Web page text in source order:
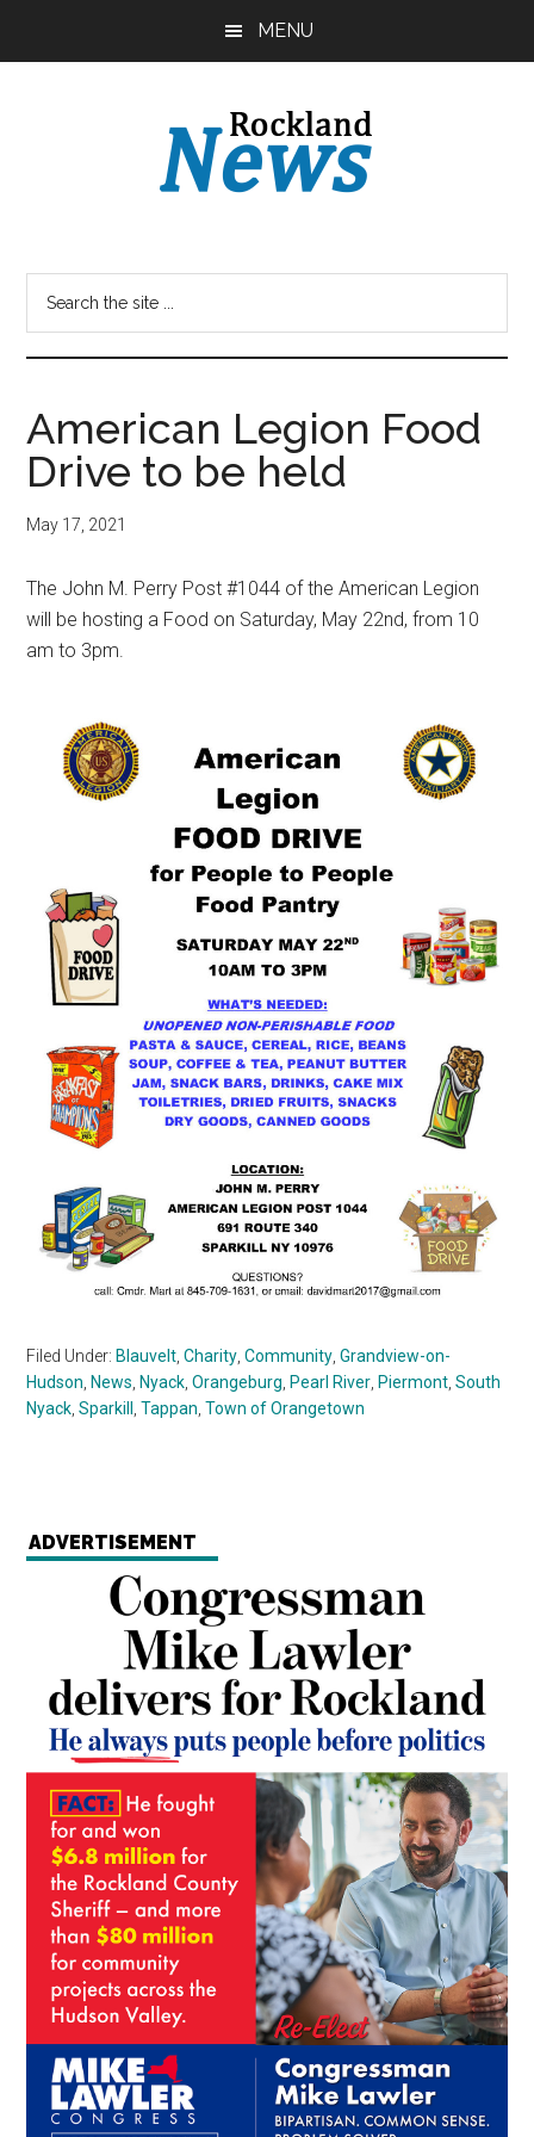
MENU
American Legion Food
Drive to be held
May 17, 2021
The John M. Perry Post #1044 of the American Legion
will be hosting a Food on Saturday, May 22nd, from 10
am to 3pm.
Filed Under: Blauvelt ,Charity ,Community ,Grandview-on-
Hudson News Nyack ,Orangeburg Pearl River Piermont ,South
Nyack ,Sparkill ,Tappan ,Town of Orangetown
ADVERTISEMENT